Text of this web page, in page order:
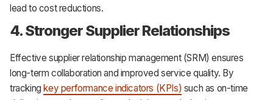
lead to cost reductions.
4. Stronger Supplier Relationships
Effective supplier relationship management (SRM) ensures
long-term collaboration and improved service quality. By
tracking key performance indicators (KPIs) such as on-time